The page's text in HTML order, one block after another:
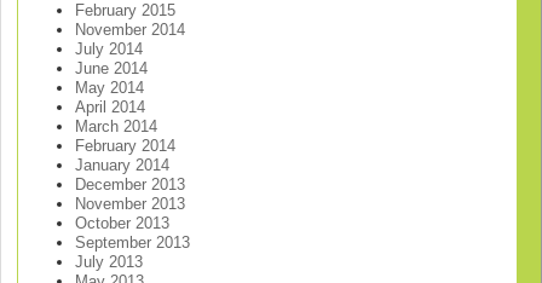
February 2015
November 2014
July 2014
June 2014
May 2014
April 2014
March 2014
February 2014
January 2014
December 2013
November 2013
October 2013
September 2013
July 2013